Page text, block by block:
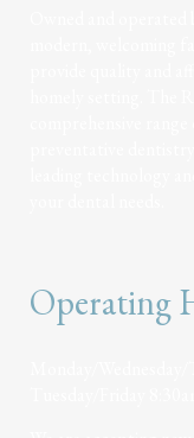
Operating